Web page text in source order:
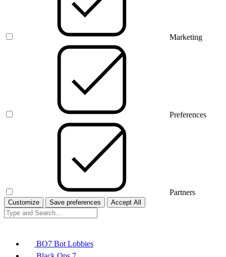
Marketing
Preferences
Partners
Customize Save preferences Accept All
BO7 Bot Lobbies